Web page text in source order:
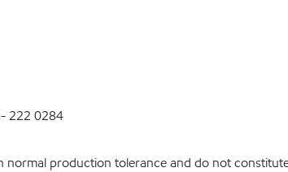
222 0284
normal production tolerance and do not